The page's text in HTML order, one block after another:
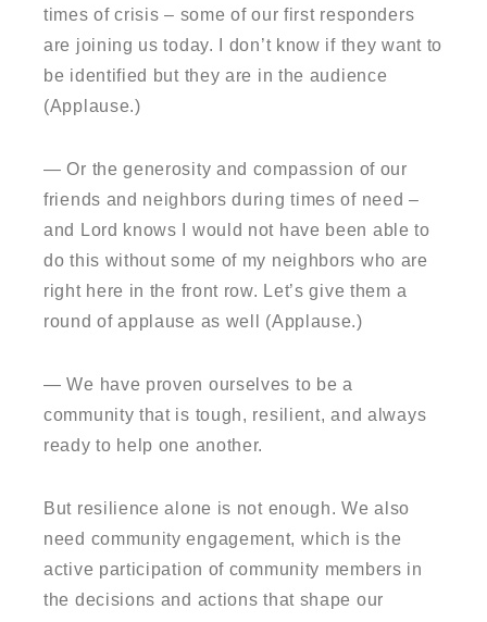
times of crisis – some of our first responders
are joining us today. I don’t know if they want to
be identified but they are in the audience
(Applause.)
— Or the generosity and compassion of our
friends and neighbors during times of need –
and Lord knows I would not have been able to
do this without some of my neighbors who are
right here in the front row. Let’s give them a
round of applause as well (Applause.)
— We have proven ourselves to be a
community that is tough, resilient, and always
ready to help one another.
But resilience alone is not enough. We also
need community engagement, which is the
active participation of community members in
the decisions and actions that shape our